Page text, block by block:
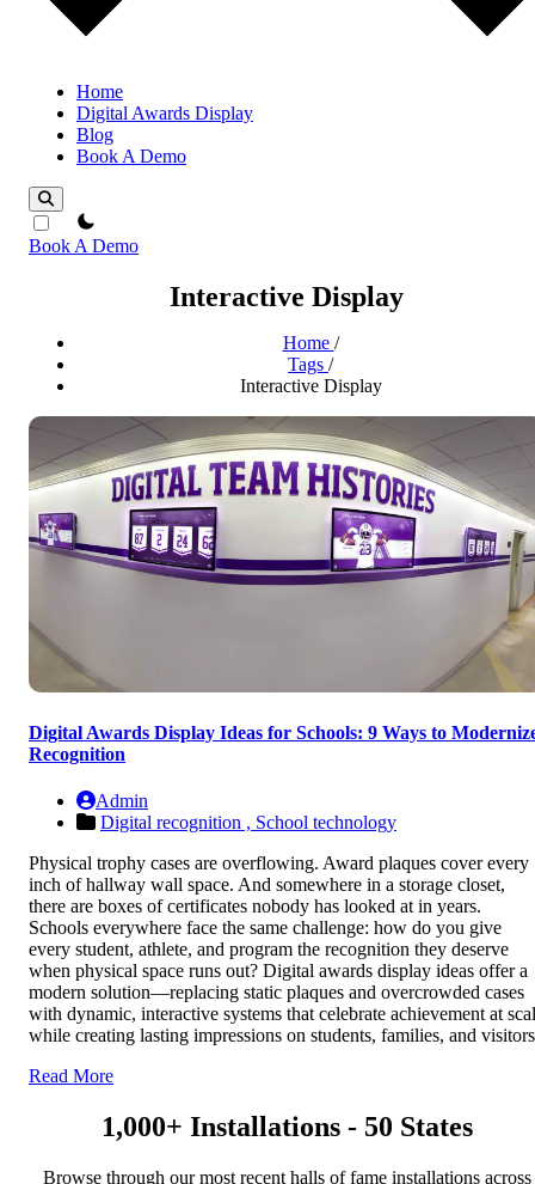
Home
Digital Awards Display
Blog
Book A Demo
theme switcher
Book A Demo
Interactive Display
Home /
Tags /
Interactive Display
Digital Awards Display Ideas for Schools: 9 Ways to
Recognition
Admin
Digital recognition , School technology
Physical trophy cases are overflowing. Award plaques cover every
inch of hallway wall space. And somewhere in a storage closet,
there are boxes of certificates nobody has looked at in years.
Schools everywhere face the same challenge: how do you give
every student, athlete, and program the recognition they deserve
when physical space runs out? Digital awards display ideas offer a
modern solution—replacing static plaques and overcrowded cases
with dynamic, interactive systems that celebrate achievement at
while creating lasting impressions on students, families, and
Read More
1,000+ Installations - 50 States
Browse through our most recent halls of fame installations across